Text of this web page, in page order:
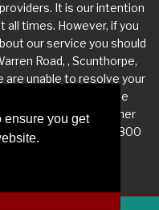
ensure you get
It is our intention
all times. However, if you
our service you should
Road, , Scunthorpe,
are unable to resolve your
be entitled to refer the
Service (FOS). Further
FOS on 0845 080 1800